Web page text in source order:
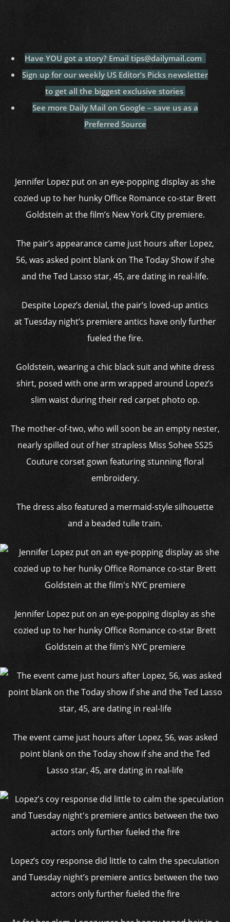
Have YOU got a story? Email tips@dailymail.com
Sign up for our weekly US Editor’s Picks newsletter
to get all the biggest exclusive stories
See more Daily Mail on Google – save us as a
Preferred Source
Jennifer Lopez put on an eye-popping display as she
cozied up to her hunky Office Romance co-star Brett
Goldstein at the film’s New York City premiere.
The pair’s appearance came just hours after Lopez,
56, was asked point blank on The Today Show if she
and the Ted Lasso star, 45, are dating in real-life.
Despite Lopez’s denial, the pair’s loved-up antics
at Tuesday night’s premiere antics have only further
fueled the fire.
Goldstein, wearing a chic black suit and white dress
shirt, posed with one arm wrapped around Lopez’s
slim waist during their red carpet photo op.
The mother-of-two, who will soon be an empty nester,
nearly spilled out of her strapless Miss Sohee SS25
Couture corset gown featuring stunning floral
embroidery.
The dress also featured a mermaid-style silhouette
and a beaded tulle train.
Jennifer Lopez put on an eye-popping display as she
cozied up to her hunky Office Romance co-star Brett
Goldstein at the film’s NYC premiere
The event came just hours after Lopez, 56, was asked
point blank on the Today show if she and the Ted
Lasso star, 45, are dating in real-life
Lopez’s coy response did little to calm the speculation
and Tuesday night’s premiere antics between the two
actors only further fueled the fire